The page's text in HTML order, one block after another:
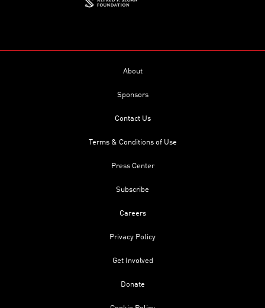
About
Sponsors
Contact Us
Terms & Conditions of Use
Press Center
Subscribe
Careers
Privacy Policy
Get Involved
Donate